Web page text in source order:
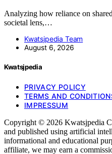
Analyzing how reliance on
societal lens,…
Kwatsjpedia Team
August 6, 2026
Kwatsjpedia
PRIVACY POLICY
TERMS AND
IMPRESSUM
Copyright © 2026 Kwatsjpedia
and published using artificial
informational and educational
affiliate, we may earn a